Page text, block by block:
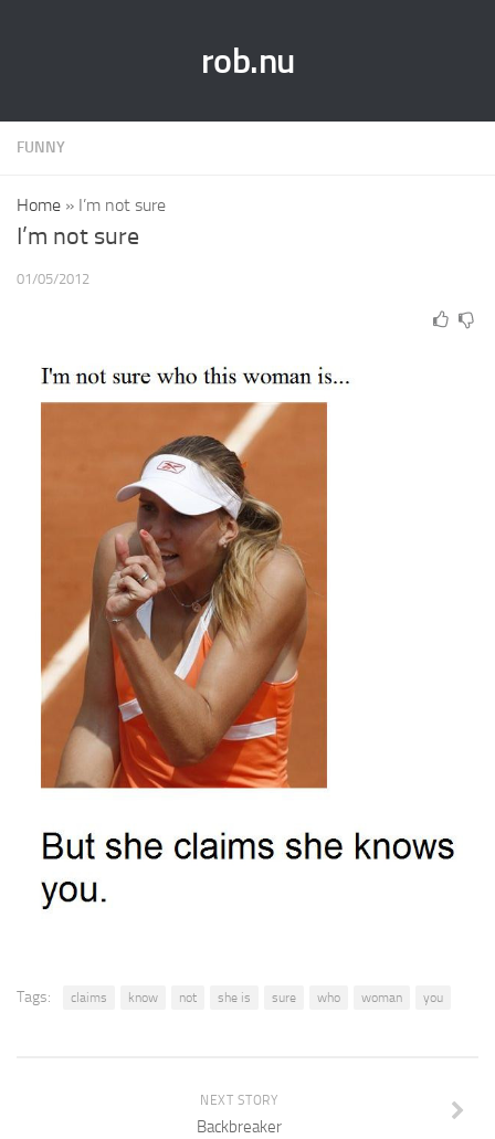
rob.nu
FUNNY
Home » I’m not sure
I’m not sure
01/05/2012
Tags: claims know not she is sure who woman you
NEXT STORY
Backbreaker